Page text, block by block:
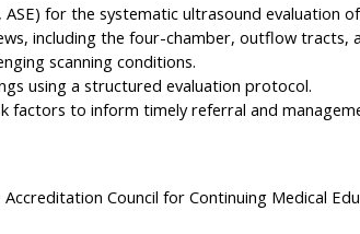
for the systematic ultrasound evaluation
including the four-chamber, outflow tracts,
scanning conditions.
using a structured evaluation protocol.
to inform timely referral and
Council for Continuing Medical